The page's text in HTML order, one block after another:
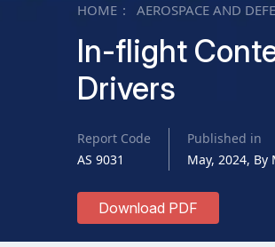
HOME AEROSPACE AND
In-flight
Drivers
Report Code
AS 9031
Published in
May, 2024,
Download PDF